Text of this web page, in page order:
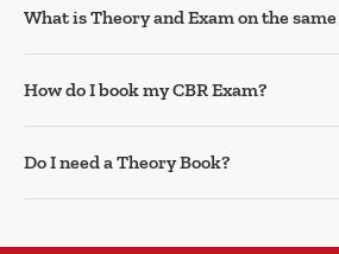
What is Theory and Exam on the same
How do I book my CBR Exam?
Do I need a Theory Book?